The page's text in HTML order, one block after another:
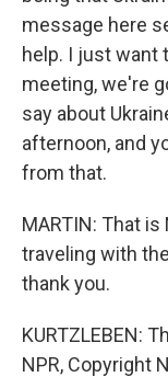
message here
help. I just want
meeting, we're
say about
afternoon, and
from that.
MARTIN: That
traveling with
thank you.
KURTZLEBEN:
NPR, Copyright